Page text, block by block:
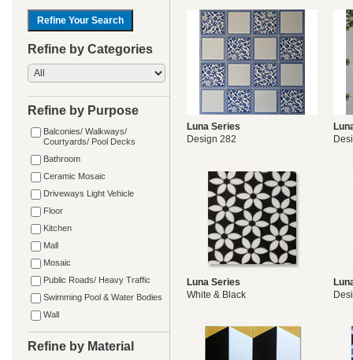
Refine by Categories
Refine by Purpose
Balconies/ Walkways/
Courtyards/ Pool Decks
Bathroom
Ceramic Mosaic
Driveways Light Vehicle
Floor
Kitchen
Mall
Mosaic
Public Roads/ Heavy Traffic
Swimming Pool & Water Bodies
Wall
Refine by Material
Luna Series
Design 282
Luna Series
White & Black